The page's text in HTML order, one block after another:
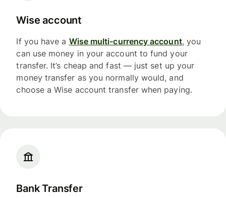
Wise account
If you have a Wise multi-currency account, you
can use money in your account to fund your
transfer. It’s cheap and fast — just set up your
money transfer as you normally would, and
choose a Wise account transfer when paying.
Bank Transfer